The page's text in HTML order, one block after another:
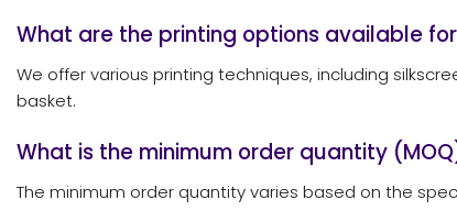
What are the printing options available
We offer various printing techniques, including
basket.
What is the minimum order quantity
The minimum order quantity varies based on the